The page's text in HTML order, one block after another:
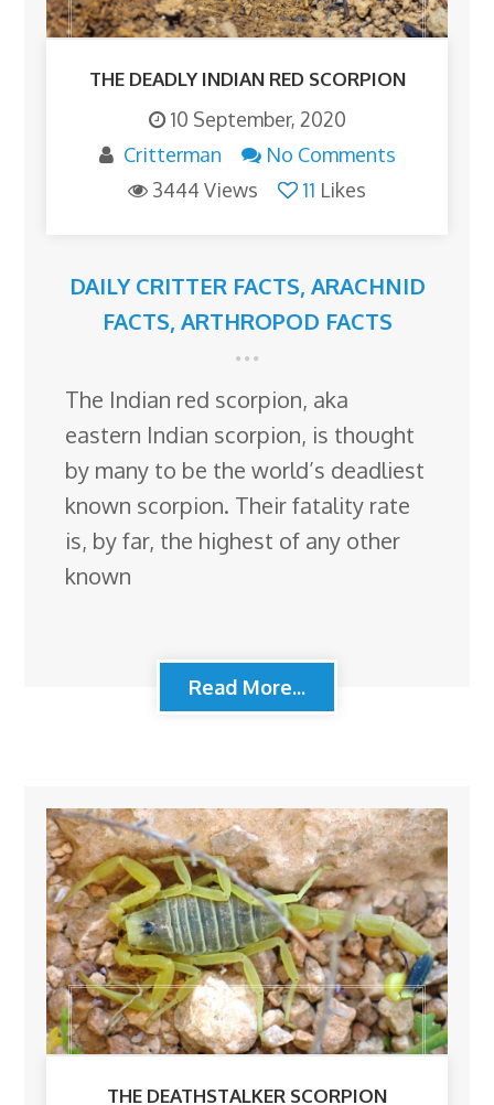
THE DEADLY INDIAN RED SCORPION
10 September, 2020
Critterman
No Comments
3444 Views
11 Likes
DAILY CRITTER FACTS, ARACHNID
FACTS, ARTHROPOD FACTS
The Indian red scorpion, aka
eastern Indian scorpion, is thought
by many to be the world’s deadliest
known scorpion. Their fatality rate
is, by far, the highest of any other
known
Read More...
THE DEATHSTALKER SCORPION